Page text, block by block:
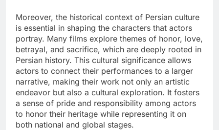
Moreover, the historical context of Persian culture
is essential in shaping the characters that actors
portray. Many films explore themes of honor, love,
betrayal, and sacrifice, which are deeply rooted in
Persian history. This cultural significance allows
actors to connect their performances to a larger
narrative, making their work not only an artistic
endeavor but also a cultural exploration. It fosters
a sense of pride and responsibility among actors
to honor their heritage while representing it on
both national and global stages.